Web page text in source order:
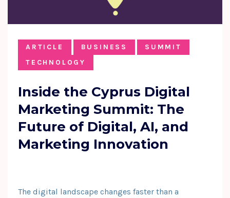
ARTICLE BUSINESS
SUMMIT
TECHNOLOGY
Inside the Cyprus Digital
Marketing Summit: The
Future of Digital, AI, and
Marketing Innovation
The digital landscape changes faster than a